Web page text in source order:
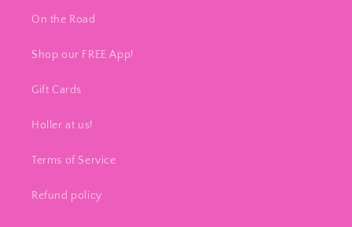
On the Road
Shop our FREE App!
Gift Cards
Holler at us!
Terms of Service
Refund policy